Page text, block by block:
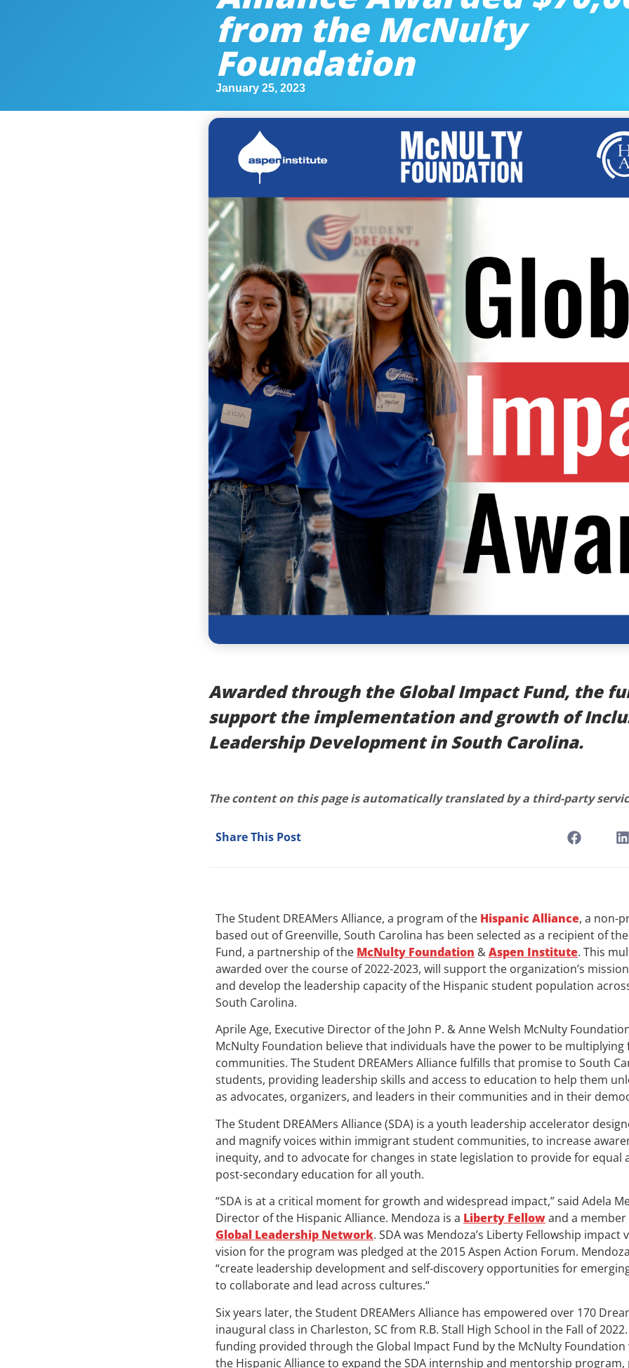
from the McNulty
Foundation
January 25, 2023
Awarded through the Global Impact Fund, the
support the implementation and growth of
Leadership Development in South Carolina.
The content on this page is automatically translated by a third-party
Share This Post
The Student DREAMers Alliance, a program of the Hispanic Alliance, a non-
based out of Greenville, South Carolina has been selected as a recipient of
Fund, a partnership of the McNulty Foundation &Aspen Institute. This
awarded over the course of 2022-2023, will support the organization’s
and develop the leadership capacity of the Hispanic student population
South Carolina.
Aprile Age, Executive Director of the John P. & Anne Welsh McNulty
McNulty Foundation believe that individuals have the power to be
communities. The Student DREAMers Alliance fulfills that promise to South
students, providing leadership skills and access to education to help them
as advocates, organizers, and leaders in their communities and in their
The Student DREAMers Alliance (SDA) is a youth leadership accelerator
and magnify voices within immigrant student communities, to increase
inequity, and to advocate for changes in state legislation to provide for equal
post-secondary education for all youth.
“SDA is at a critical moment for growth and widespread impact,” said Adela
Director of the Hispanic Alliance. Mendoza is a Liberty Fellowand a
Global Leadership Network. SDA was Mendoza’s Liberty Fellowship impact
vision for the program was pledged at the 2015 Aspen Action Forum.
“create leadership development and self-discovery opportunities for
to collaborate and lead across cultures.“
Six years later, the Student DREAMers Alliance has empowered over 170
inaugural class in Charleston, SC from R.B. Stall High School in the Fall of
funding provided through the Global Impact Fund by the McNulty
the Hispanic Alliance to expand the SDA internship and mentorship